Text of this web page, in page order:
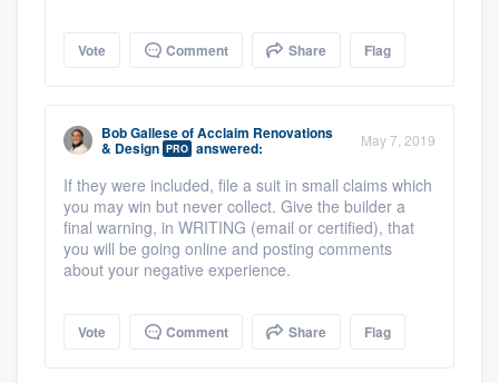
Vote Comment Share Flag
Bob GalleseofAcclaim Renovations
& Design PRO answered: May 7, 2019
If they were included, file a suit in small claims which
you may win but never collect. Give the builder a
final warning, in WRITING (email or certified), that
you will be going online and posting comments
about your negative experience.
Vote Comment Share Flag